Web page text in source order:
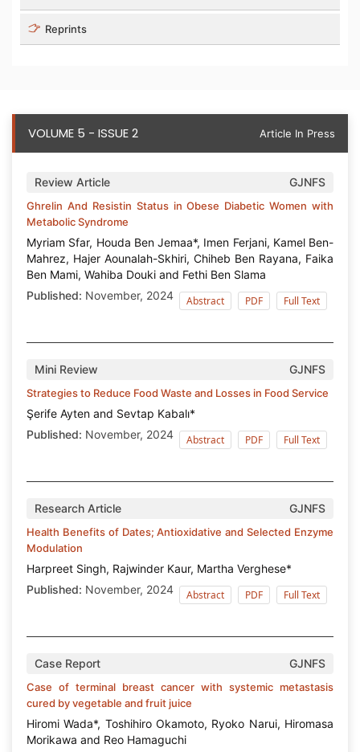
Reprints
VOLUME 5 - ISSUE 2 Article In Press
Review Article GJNFS
Ghrelin And Resistin Status in Obese Diabetic Women with
Metabolic Syndrome
Myriam Sfar, Houda Ben Jemaa*, Imen Ferjani, Kamel Ben-
Mahrez, Hajer Aounalah-Skhiri, Chiheb Ben Rayana, Faika
Ben Mami, Wahiba Douki and Fethi Ben Slama
Published: November, 2024 Abstract PDF Full Text
Mini Review GJNFS
Strategies to Reduce Food Waste and Losses in Food Service
Şerife Ayten and Sevtap Kabalı*
Published: November, 2024 Abstract PDF Full Text
Research Article GJNFS
Health Benefits of Dates; Antioxidative and Selected Enzyme
Modulation
Harpreet Singh, Rajwinder Kaur, Martha Verghese*
Published: November, 2024 Abstract PDF Full Text
Case Report GJNFS
Case of terminal breast cancer with systemic metastasis
cured by vegetable and fruit juice
Hiromi Wada*, Toshihiro Okamoto, Ryoko Narui, Hiromasa
Morikawa and Reo Hamaguchi